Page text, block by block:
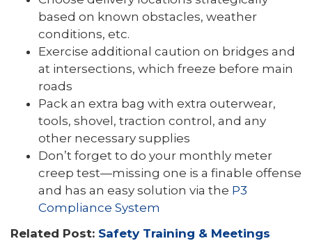
based on known obstacles, weather
conditions, etc.
Exercise additional caution on bridges and
at intersections, which freeze before main
roads
Pack an extra bag with extra outerwear,
tools, shovel, traction control, and any
other necessary supplies
Don’t forget to do your monthly meter
creep test—missing one is a finable offense
and has an easy solution via the P3
Compliance System
Related Post: Safety Training & Meetings